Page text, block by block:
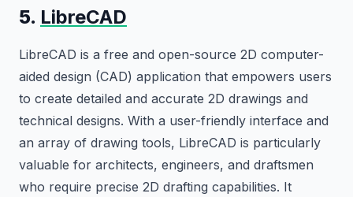
5. LibreCAD
LibreCAD is a free and open-source 2D computer-
aided design (CAD) application that empowers users
to create detailed and accurate 2D drawings and
technical designs. With a user-friendly interface and
an array of drawing tools, LibreCAD is particularly
valuable for architects, engineers, and draftsmen
who require precise 2D drafting capabilities. It